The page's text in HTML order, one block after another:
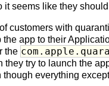
it seems like they
customers with
app to their
the
they try to launch the
though everything